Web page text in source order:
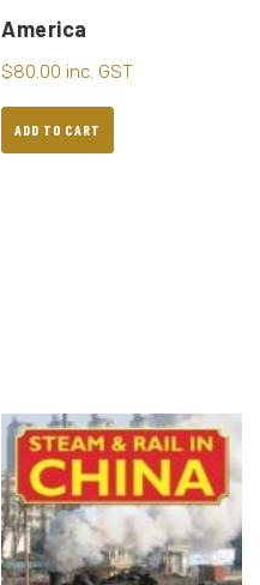
America
$80.00 inc. GST
ADD TO CART